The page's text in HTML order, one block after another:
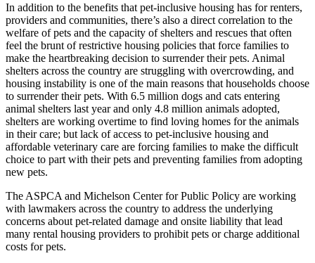
In addition to the benefits that pet-inclusive housing has for renters,
providers and communities, there’s also a direct correlation to the
welfare of pets and the capacity of shelters and rescues that often
feel the brunt of restrictive housing policies that force families to
make the heartbreaking decision to surrender their pets. Animal
shelters across the country are struggling with overcrowding, and
housing instability is one of the main reasons that households choose
to surrender their pets. With 6.5 million dogs and cats entering
animal shelters last year and only 4.8 million animals adopted,
shelters are working overtime to find loving homes for the animals
in their care; but lack of access to pet-inclusive housing and
affordable veterinary care are forcing families to make the difficult
choice to part with their pets and preventing families from adopting
new pets.
The ASPCA and Michelson Center for Public Policy are working
with lawmakers across the country to address the underlying
concerns about pet-related damage and onsite liability that lead
many rental housing providers to prohibit pets or charge additional
costs for pets.